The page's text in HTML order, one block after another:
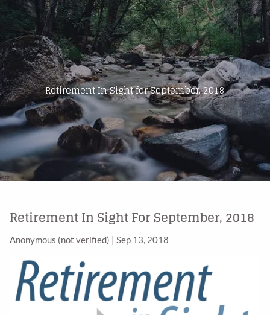
Skip to main content
Home
About Us
Products
Blog
Contact
Retirement In Sight for September, 2018
Retirement In Sight For September, 2018
Anonymous (not verified) | Sep 13, 2018